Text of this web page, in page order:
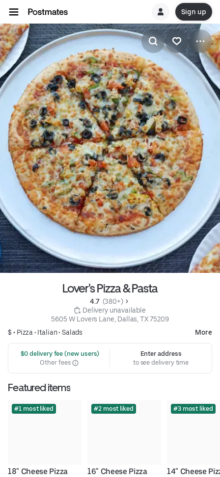
Sign up
Lover's Pizza & Pasta
4.7 (380+)
Delivery unavailable
5605 W Lovers Lane, Dallas, TX 75209
$ • Pizza • Italian• Salads More
$0 delivery fee (new users)
Other fees
Enter address
to see delivery time
Featured items
#1 most liked
18" Cheese Pizza
#2 most liked
16" Cheese Pizza
#3 most liked
14" Cheese